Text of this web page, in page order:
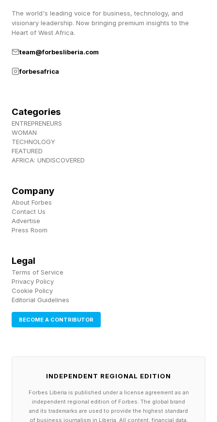
2. Measure leadership by what happens without
you
The second shift is in how leadership
autonomous systems are executing more of the
work, individual decision quality becomes a
poor proxy for leadership quality. A better
measure is how your organization behaves
Klarna offers a cautionary example. After
announcing its AI assistant was handling the
work of 700 customer service agents, the
3,400. Within months, customer satisfaction
had fallen sharply and service quality had grown
inconsistent. The system was efficient, but it
Klarna has since shifted to a hybrid model,
the lack of it — that was encoded at the start.
The world's leading voice for business, technology, and
visionary leadership. Now bringing premium insights to the
Heart of West Africa.
team@forbesliberia.com
forbesafrica
Categories
ENTREPRENEURS
WOMAN
TECHNOLOGY
FEATURED
AFRICA: UNDISCOVERED
Company
About Forbes
Contact Us
Advertise
Press Room
Legal
Terms of Service
Privacy Policy
Cookie Policy
Editorial Guidelines
BECOME A CONTRIBUTOR
INDEPENDENT REGIONAL EDITION
Forbes Liberia is published under a license agreement as an
independent regional edition of Forbes. The global brand
and its trademarks are used to provide the highest standard
of business journalism in Liberia. All content, financial data,